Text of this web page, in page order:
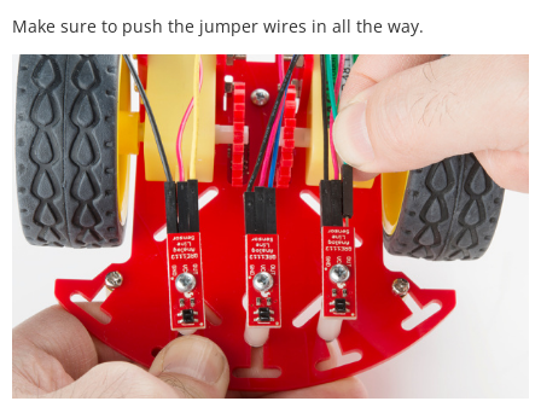
Make sure to push the jumper wires in all the way.